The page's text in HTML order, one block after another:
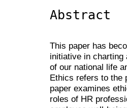
Abstract
This paper has
initiative in charting
of our national life
Ethics refers to the
paper examines
roles of HR